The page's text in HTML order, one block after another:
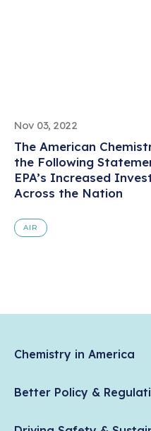
Nov 03, 2022
The American
the Following
EPA’s Increased
Across the Nation
AIR
Chemistry in America
News & Trends
Better Policy &